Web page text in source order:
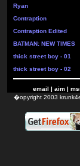
Ryan
Contraption
Contraption Edited
BATMAN: NEW TIMES
thick street boy - 01
thick street boy - 02
email | aim |
�opyright 2003